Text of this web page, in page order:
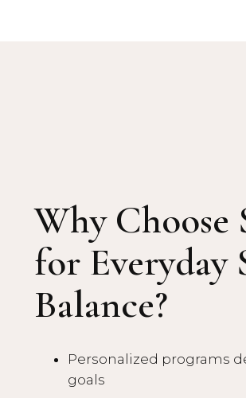
Why Choose
for Everyday
Balance?
Personalized programs
goals